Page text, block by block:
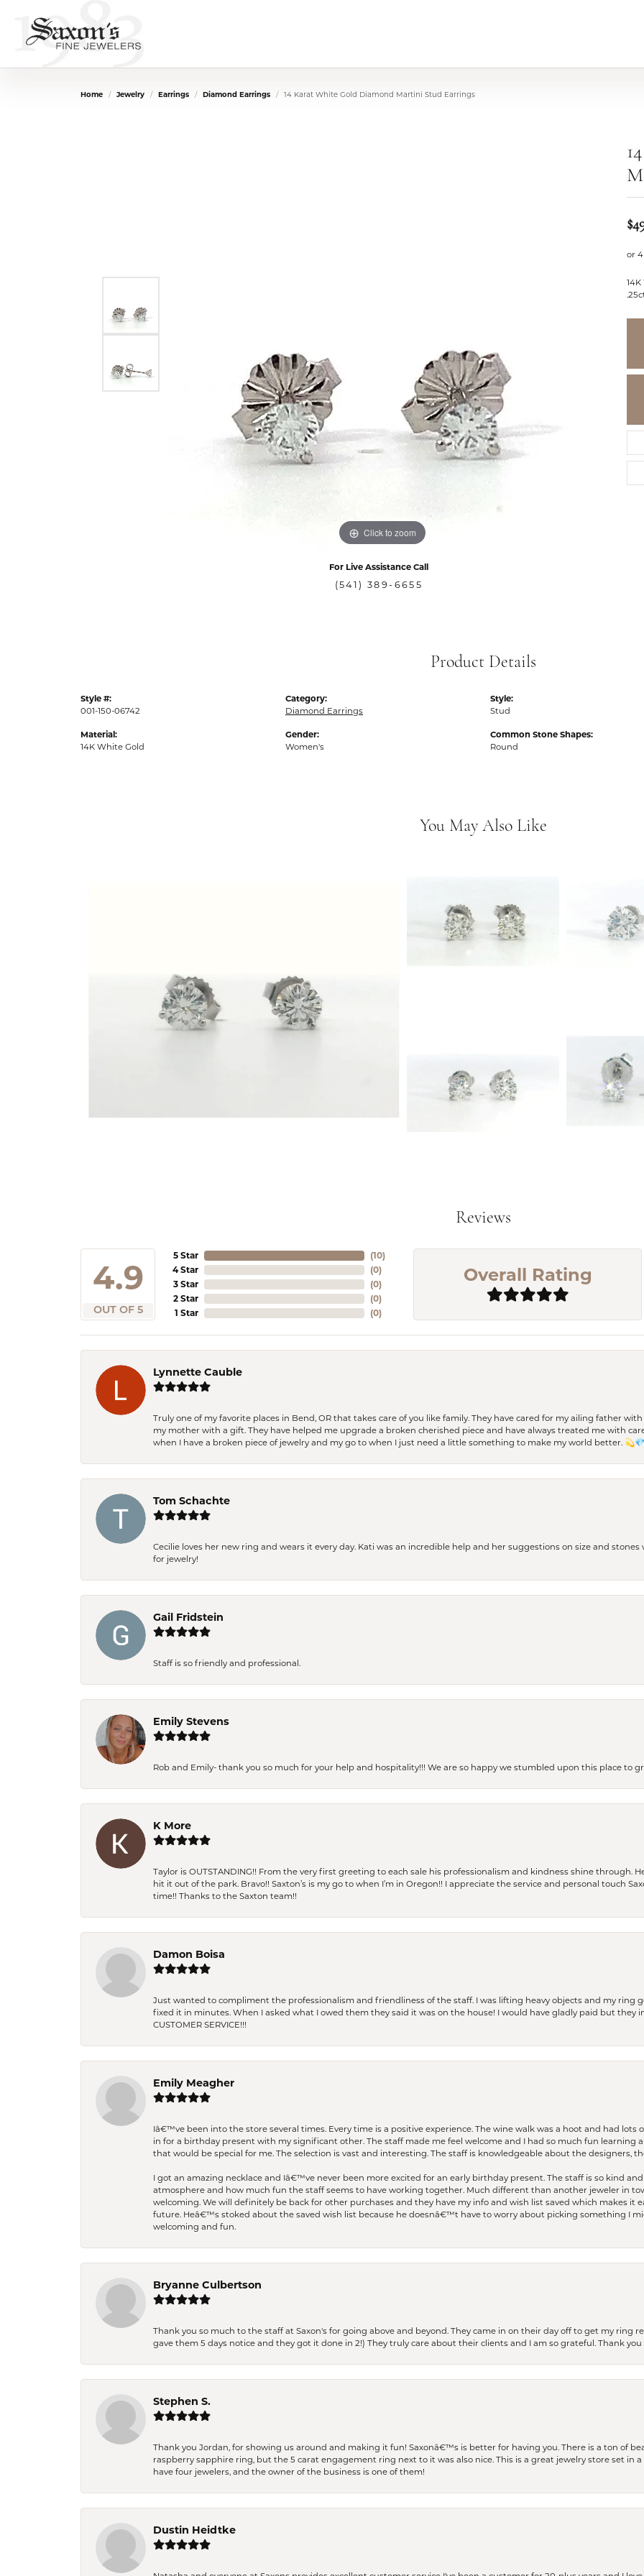
Home Jewelry Earrings Diamond Earrings 14 Karat White Gold Diamond Martini Stud Earrings
Click to zoom
For Live Assistance Call
(541) 389-6655
or
Product Details
Style #:
001-150-06742
Material:
14K White Gold
Category:
Diamond Earrings
Gender:
Women's
Style:
Stud
Common Stone Shapes:
Round
You May Also Like
Reviews
4.9
OUT OF 5
5 Star
4 Star
3 Star
2 Star
1 Star
(10)
(0)
(0)
(0)
(0)
Overall Rating
Lynnette Cauble
Truly one of my favorite places in Bend, OR that takes care of you like family. They have cared for my ailing father
my mother with a gift. They have helped me upgrade a broken cherished piece and have always treated me with
when I have a broken piece of jewelry and my go to when I just need a little something to make my world better. 💫💎
Tom Schachte
Cecilie loves her new ring and wears it every day. Kati was an incredible help and her suggestions on size and
for jewelry!
Gail Fridstein
Staff is so friendly and professional.
Emily Stevens
Rob and Emily- thank you so much for your help and hospitality!!! We are so happy we stumbled upon this place to
K More
Taylor is OUTSTANDING!! From the very first greeting to each sale his professionalism and kindness shine through.
hit it out of the park. Bravo!! Saxton’s is my go to when I’m in Oregon!! I appreciate the service and personal touch
time!! Thanks to the Saxton team!!
Damon Boisa
Just wanted to compliment the professionalism and friendliness of the staff. I was lifting heavy objects and my ring
fixed it in minutes. When I asked what I owed them they said it was on the house! I would have gladly paid but they
CUSTOMER SERVICE!!!
Emily Meagher
Iâ€™ve been into the store several times. Every time is a positive experience. The wine walk was a hoot and had lots
in for a birthday present with my significant other. The staff made me feel welcome and I had so much fun learning
that would be special for me. The selection is vast and interesting. The staff is knowledgeable about the designers,
I got an amazing necklace and Iâ€™ve never been more excited for an early birthday present. The staff is so kind
atmosphere and how much fun the staff seems to have working together. Much different than another jeweler in
welcoming. We will definitely be back for other purchases and they have my info and wish list saved which makes it
future. Heâ€™s stoked about the saved wish list because he doesnâ€™t have to worry about picking something I
welcoming and fun.
Bryanne Culbertson
Thank you so much to the staff at Saxon's for going above and beyond. They came in on their day off to get my ring
gave them 5 days notice and they got it done in 2!) They truly care about their clients and I am so grateful. Thank
Stephen S.
Thank you Jordan, for showing us around and making it fun! Saxonâ€™s is better for having you. There is a ton of
raspberry sapphire ring, but the 5 carat engagement ring next to it was also nice. This is a great jewelry store set in
have four jewelers, and the owner of the business is one of them!
Dustin Heidtke